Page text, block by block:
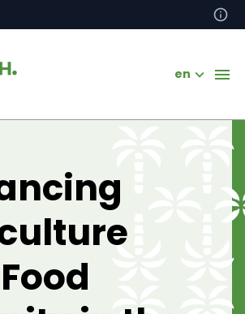
en